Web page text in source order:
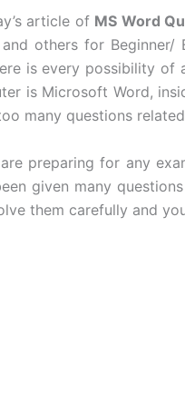
article of MS Word
others for Beginner/
is every possibility of
is Microsoft Word,
many questions
preparing for any
given many
them carefully and